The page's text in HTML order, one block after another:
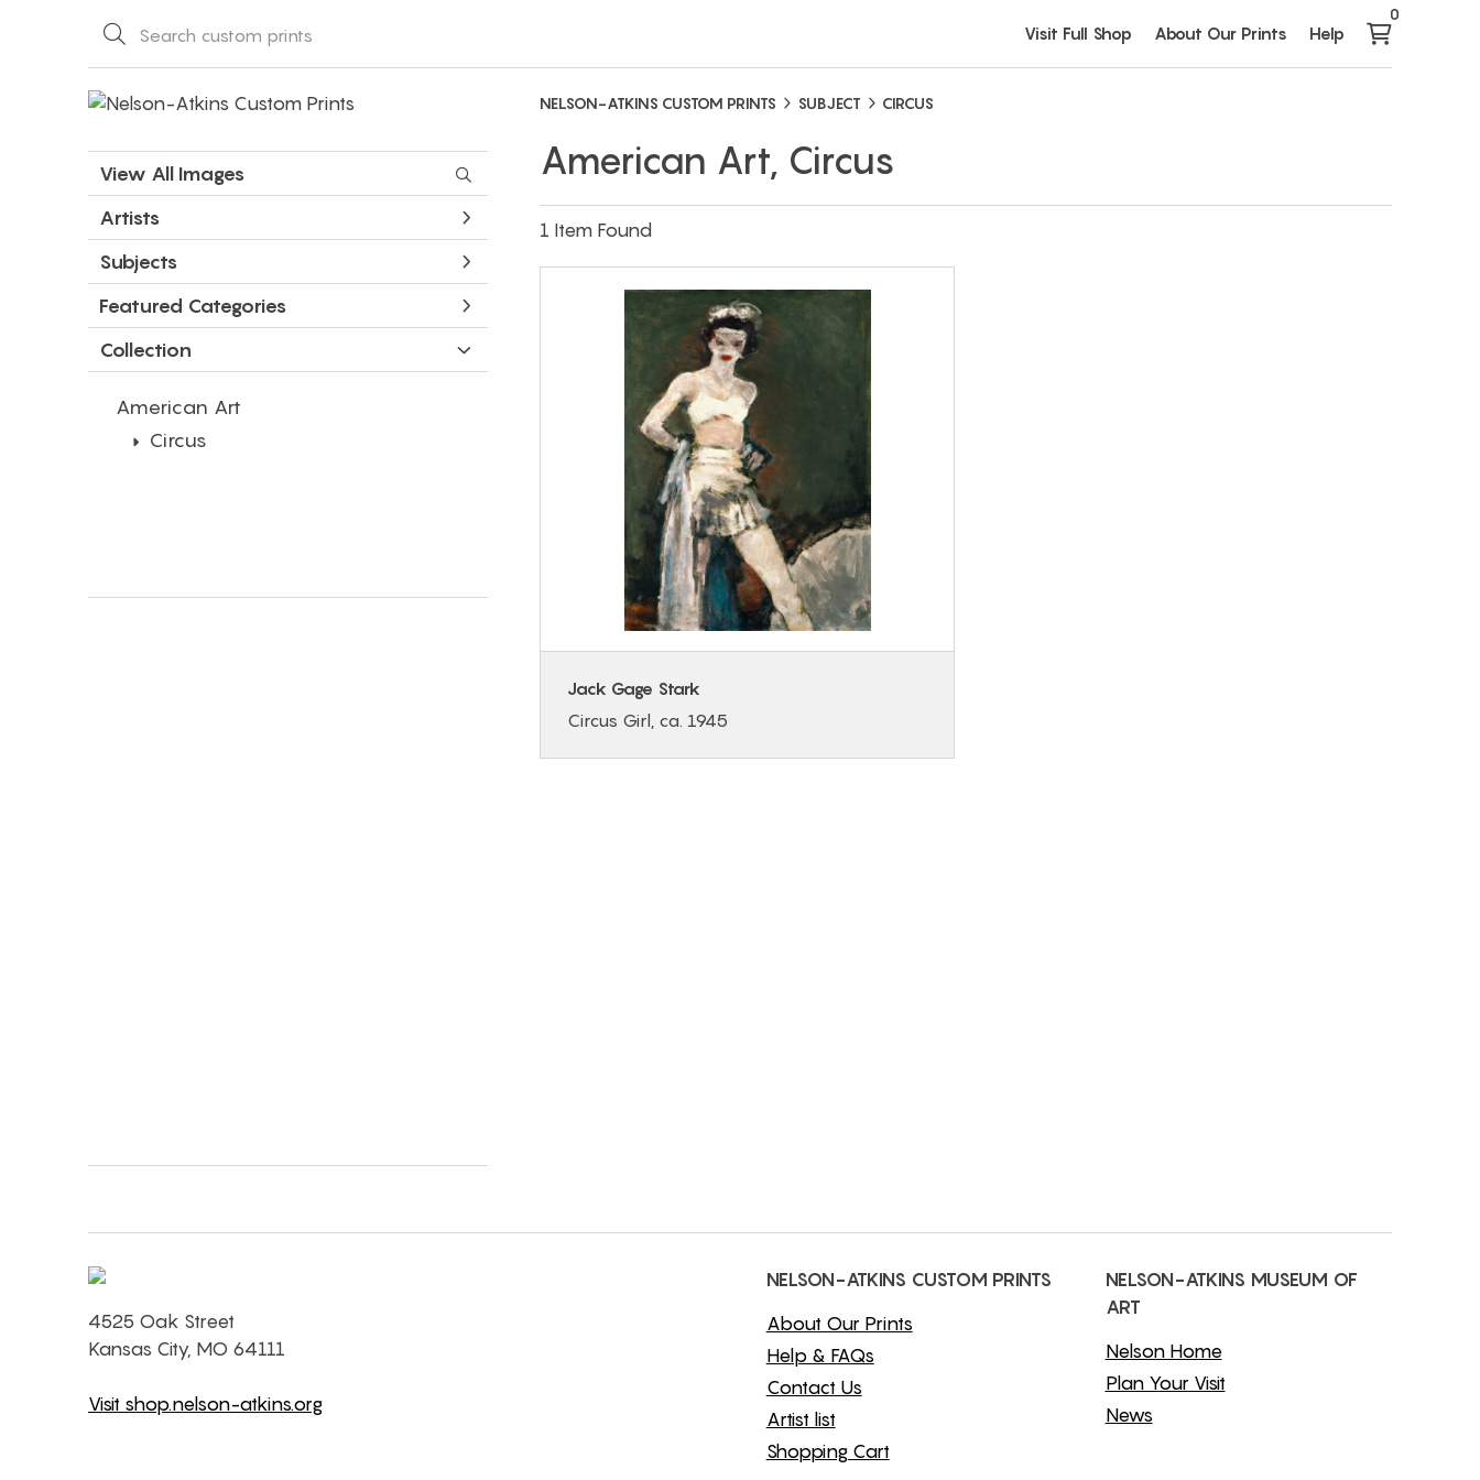
Visit Full Shop About Our Prints Help
0
View All Images
Artists
Subjects
Featured Categories
Collection
American Art
Circus
NELSON-ATKINS CUSTOM PRINTS SUBJECT CIRCUS
American Art, Circus
1 Item Found
Jack Gage Stark
Circus Girl, ca. 1945
4525 Oak Street
Kansas City, MO 64111
Visit shop.nelson-atkins.org
NELSON-ATKINS CUSTOM PRINTS
About Our Prints
Help & FAQs
Contact Us
Artist list
Shopping Cart
NELSON-ATKINS MUSEUM OF
ART
Nelson Home
Plan Your Visit
News